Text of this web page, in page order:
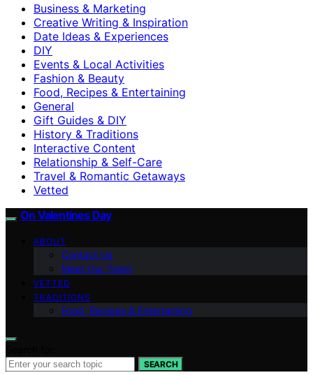
Business & Marketing
Creative Writing & Inspiration
Date Ideas & Experiences
DIY
Events & Local Activities
Fashion & Beauty
Food, Recipes & Entertaining
General
Gift Guides & DIY
History & Traditions
Interactive Content
Relationship & Self-Care
Travel & Romantic Getaways
Vetted
On Valentines Day
ABOUT
Contact Us
Meet Our Team
VETTED
TRADITIONS
Food, Recipes & Entertaining
SEARCH